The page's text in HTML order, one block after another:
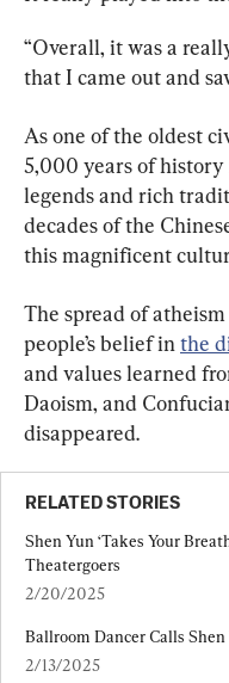
“Overall, it was a
that I came out and
As one of the oldest
5,000 years of
legends and rich
decades of the
this magnificent
The spread of
people’s belief in the
and values learned
Daoism, and
disappeared.
RELATED STORIES
Shen Yun ‘Takes Your
Theatergoers
2/20/2025
Ballroom Dancer Calls Shen
2/13/2025